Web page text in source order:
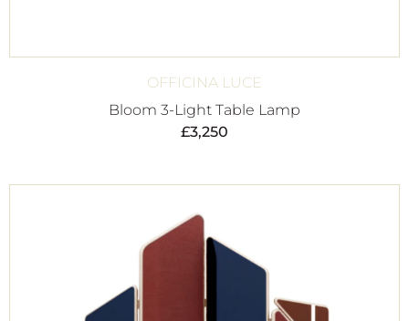
OFFICINA LUCE
Bloom 3-Light Table Lamp
£3,250